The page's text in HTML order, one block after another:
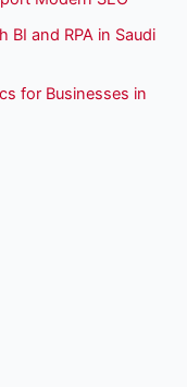
BI and RPA in Saudi
for Businesses in